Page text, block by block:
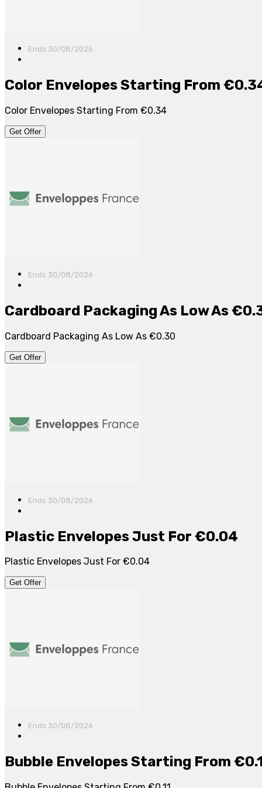
Ends 30/08/2026
Color Envelopes Starting From
Color Envelopes Starting From €0.34
Get Offer
Ends 30/08/2026
Cardboard Packaging As Low As
Cardboard Packaging As Low As €0.30
Get Offer
Ends 30/08/2026
Plastic Envelopes Just For €0.04
Plastic Envelopes Just For €0.04
Get Offer
Ends 30/08/2026
Bubble Envelopes Starting From